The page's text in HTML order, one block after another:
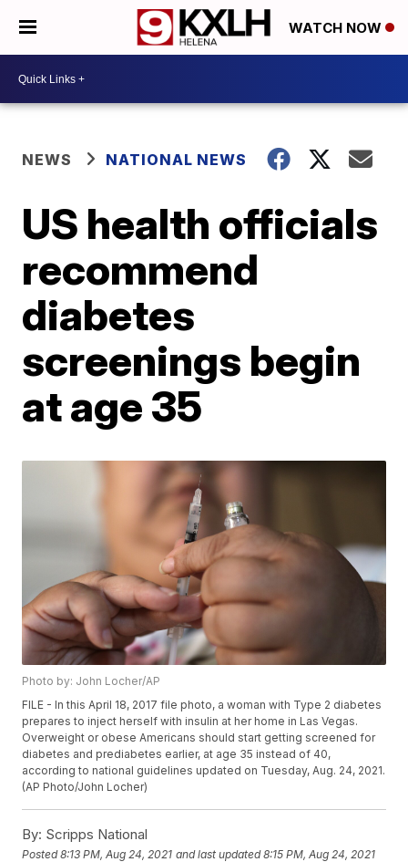
WATCH NOW
NEWS NATIONAL NEWS
US health officials
recommend
diabetes
screenings begin
at age 35
Photo by: John Locher/AP
FILE - In this April 18, 2017 file photo, a woman with Type 2 diabetes
prepares to inject herself with insulin at her home in Las Vegas.
Overweight or obese Americans should start getting screened for
diabetes and prediabetes earlier, at age 35 instead of 40,
according to national guidelines updated on Tuesday, Aug. 24, 2021.
(AP Photo/John Locher)
By: Scripps National
Posted8:13 PM, Aug 24, 2021 and last updated 8:15 PM, Aug 24, 2021